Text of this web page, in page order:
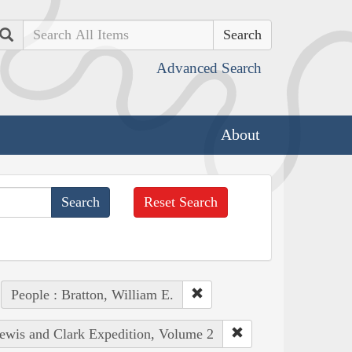
Search
Advanced Search
About
Reset Search
People : Bratton, William E.
and Clark Expedition, Volume 2